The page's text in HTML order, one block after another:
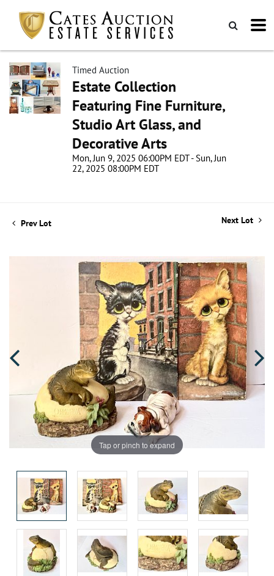
Timed Auction
Estate Collection
Featuring Fine Furniture,
Studio Art Glass, and
Decorative Arts
Mon, Jun 9, 2025 06:00PM EDT - Sun, Jun
22, 2025 08:00PM EDT
Prev Lot Next Lot
Tap or pinch to expand